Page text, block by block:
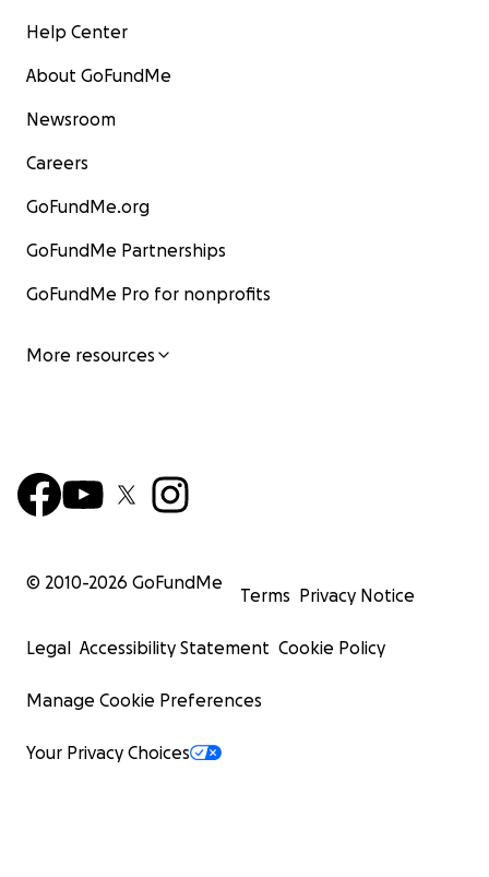
Help Center
About GoFundMe
Newsroom
Careers
GoFundMe.org
GoFundMe Partnerships
GoFundMe Pro for nonprofits
More resources
© 2010-2026 GoFundMe
Terms Privacy Notice
Legal Accessibility Statement Cookie Policy
Manage Cookie Preferences
Your Privacy Choices